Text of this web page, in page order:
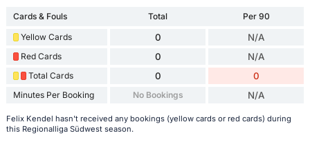
Cards & Fouls Total
Per 90
Yellow Cards
0 N/A
Red Cards 0 N/A
Total Cards 0 0
Minutes Per Booking No Bookings N/A
Felix Kendel hasn't received any bookings (yellow cards or red cards) during
this Regionalliga Südwest season.